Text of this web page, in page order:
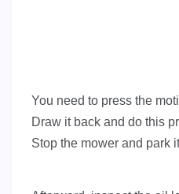
You need to press the
Draw it back and do this
Stop the mower and park